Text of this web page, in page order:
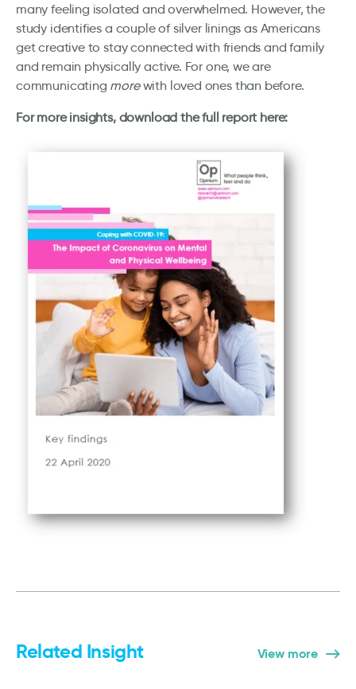
many feeling isolated and overwhelmed. However, the
study identifies a couple of silver linings as Americans
get creative to stay connected with friends and family
and remain physically active. For one, we are
communicating morewith loved ones than before.
For more insights, download the full report here:
Related Insight View more